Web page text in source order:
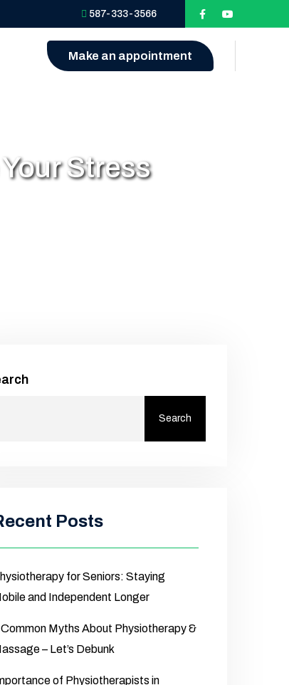
587-333-3566
Make an appointment
Stress
Search
Posts
for Seniors: Staying
and Independent Longer
Myths About Physiotherapy &
– Let’s Debunk
of Physiotherapists in